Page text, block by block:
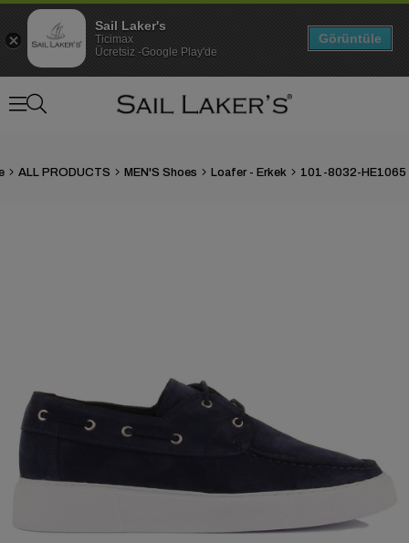
ALL PRODUCTS MEN'S Shoes Loafer - Erkek
Sail Laker's
Ticimax
Ücretsiz -Google Play'de
Görüntüle